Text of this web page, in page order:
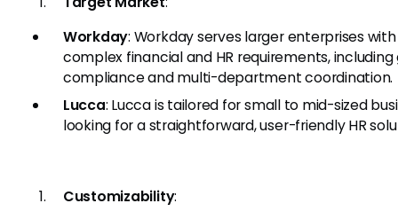
Workday: Workday serves larger enterprises with
complex financial and HR requirements,
compliance and multi-department coordination.
Lucca: Lucca is tailored for small to mid-sized
looking for a straightforward, user-friendly HR
Customizability: